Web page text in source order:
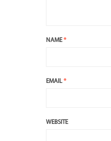
NAME*
EMAIL*
WEBSITE